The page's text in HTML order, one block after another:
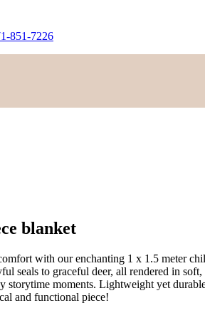
851-7226
blanket
with our enchanting 1 x 1.5 meter
seals to graceful deer, all rendered in
moments. Lightweight yet
and functional piece!